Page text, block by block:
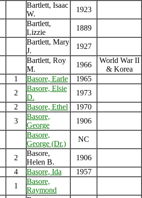
Bartlett, Isaac
W.
1923
Bartlett,
Lizzie
1889
Bartlett, Mary
J.
1927
Bartlett, Roy
M.
1966
World War II
& Korea
1 Basore, Earle
1965
2
Basore, Elsie
D.
1973
2 Basore, Ethel
1970
3
Basore,
George
1906
Basore,
George (Dr.)
NC
2
Basore,
Helen B.
1906
4 Basore, Ida
1957
1
Basore,
Raymond